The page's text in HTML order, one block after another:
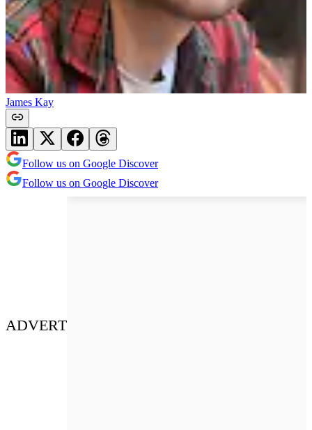
James Kay
Follow us on Google Discover
Follow us on Google Discover
ADVERT